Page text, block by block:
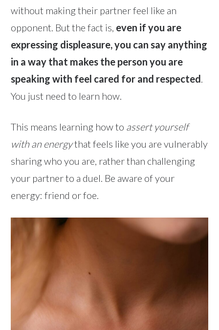
without making their partner feel like an
opponent. But the fact is, even if you are
expressing displeasure, you can say anything
in a way that makes the person you are
speaking with feel cared for and respected.
You just need to learn how.
This means learning how to assert yourself
with an energythat feels like you are vulnerably
sharing who you are, rather than challenging
your partner to a duel. Be aware of your
energy: friend or foe.